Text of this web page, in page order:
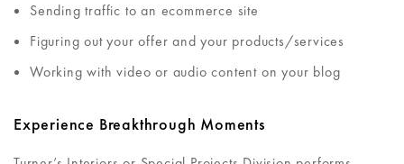
Sending traffic to an ecommerce site
Figuring out your offer and your products/services
Working with video or audio content on your blog
Experience Breakthrough Moments